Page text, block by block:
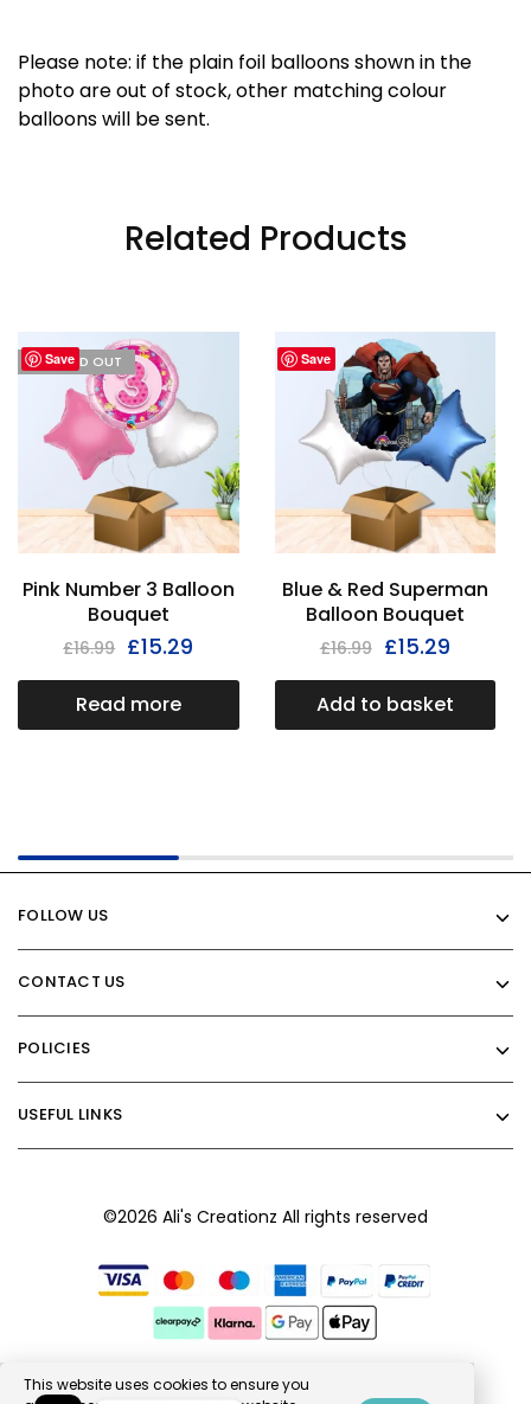
Please note: if the plain foil balloons shown in the
photo are out of stock, other matching colour
balloons will be sent.
Related Products
Save
I'M SOLD OUT
Pink Number 3 Balloon
Bouquet
£16.99 £15.29
Read more
Save
Blue & Red Superman
Balloon Bouquet
£16.99 £15.29
Add to basket
FOLLOW US
CONTACT US
POLICIES
USEFUL LINKS
©2026 Ali's Creationz All rights reserved
This website uses cookies to ensure you